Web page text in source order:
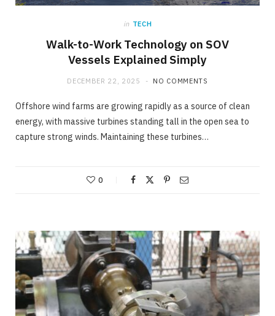
in TECH
Walk-to-Work Technology on SOV
Vessels Explained Simply
DECEMBER 22, 2025 NO COMMENTS
Offshore wind farms are growing rapidly as a source of clean
energy, with massive turbines standing tall in the open sea to
capture strong winds. Maintaining these turbines…
0